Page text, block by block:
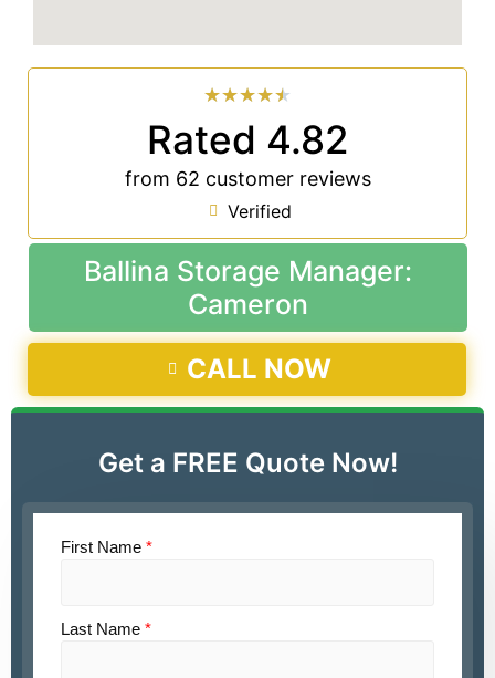
★★★★★
Rated 4.82
from 62 customer reviews
Verified
Ballina Storage Manager:
Cameron
CALL NOW
Get a FREE Quote Now!
First Name *
Last Name *